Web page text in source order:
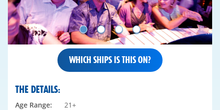
WHICH SHIPS IS THIS ON?
THE DETAILS:
Age Range:
21+